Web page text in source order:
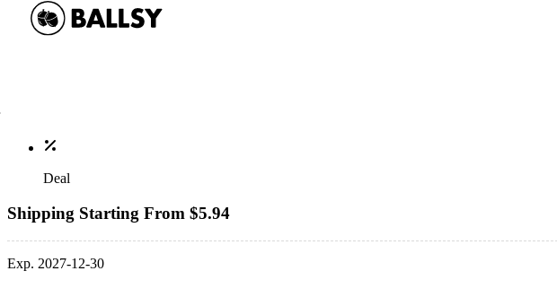
Deal
Shipping Starting From $5.94
Exp. 2027-12-30